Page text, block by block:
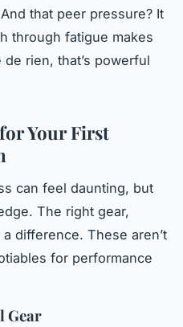
that peer pressure? It
through fatigue makes
de rien, that’s powerful
Your First
can feel daunting, but
The right gear,
difference. These aren’t
for performance
Gear